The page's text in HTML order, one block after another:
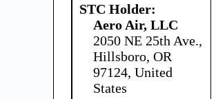
STC Holder:
Aero Air, LLC
2050 NE 25th Ave.,
Hillsboro, OR
97124, United
States